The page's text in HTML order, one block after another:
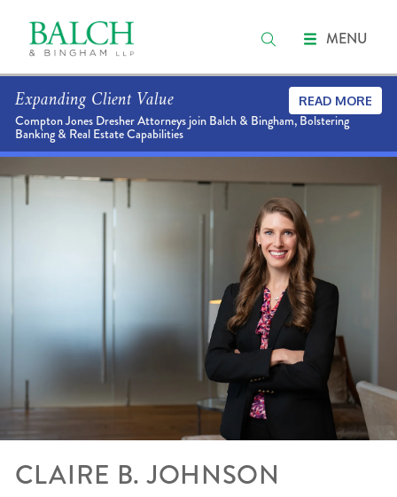
MENU
Expanding Client Value
Compton Jones Dresher Attorneys join Balch & Bingham, Bolstering
Banking & Real Estate Capabilities
READ MORE
CLAIRE B. JOHNSON